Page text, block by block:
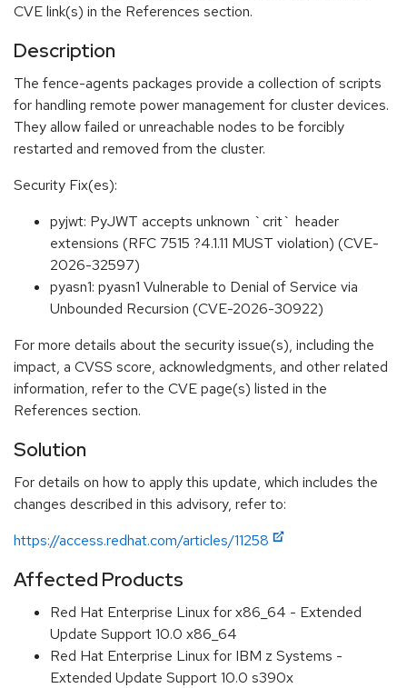
CVE link(s) in the References section.
Description
The fence-agents packages provide a collection of scripts
for handling remote power management for cluster devices.
They allow failed or unreachable nodes to be forcibly
restarted and removed from the cluster.
Security Fix(es):
pyjwt: PyJWT accepts unknown `crit` header
extensions (RFC 7515 ?4.1.11 MUST violation) (CVE-
2026-32597)
pyasn1: pyasn1 Vulnerable to Denial of Service via
Unbounded Recursion (CVE-2026-30922)
For more details about the security issue(s), including the
impact, a CVSS score, acknowledgments, and other related
information, refer to the CVE page(s) listed in the
References section.
Solution
For details on how to apply this update, which includes the
changes described in this advisory, refer to:
https://access.redhat.com/articles/11258
Affected Products
Red Hat Enterprise Linux for x86_64 - Extended
Update Support 10.0 x86_64
Red Hat Enterprise Linux for IBM z Systems -
Extended Update Support 10.0 s390x